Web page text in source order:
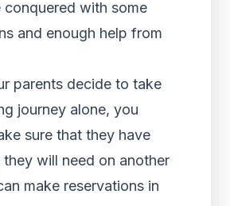
conquered with some
and enough help from
parents decide to take
journey alone, you
sure that they have
will need on another
make reservations in